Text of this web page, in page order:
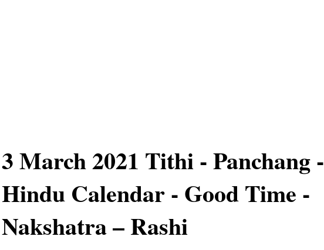
3 March 2021 Tithi - Panchang -
Hindu Calendar - Good Time -
Nakshatra – Rashi